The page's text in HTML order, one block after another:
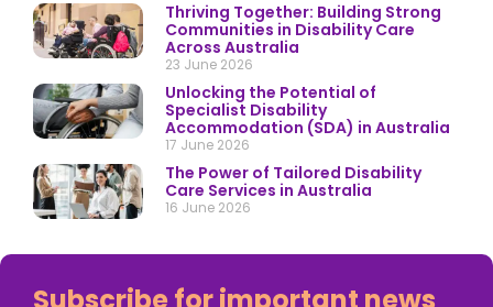
Thriving Together: Building Strong
Communities in Disability Care
Across Australia
23 June 2026
Unlocking the Potential of
Specialist Disability
Accommodation (SDA) in Australia
17 June 2026
The Power of Tailored Disability
Care Services in Australia
16 June 2026